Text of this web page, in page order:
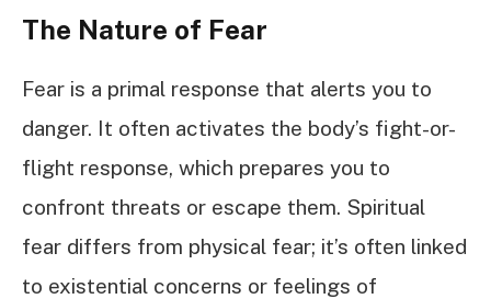
The Nature of Fear
Fear is a primal response that alerts you to
danger. It often activates the body’s fight-or-
flight response, which prepares you to
confront threats or escape them. Spiritual
fear differs from physical fear; it’s often linked
to existential concerns or feelings of